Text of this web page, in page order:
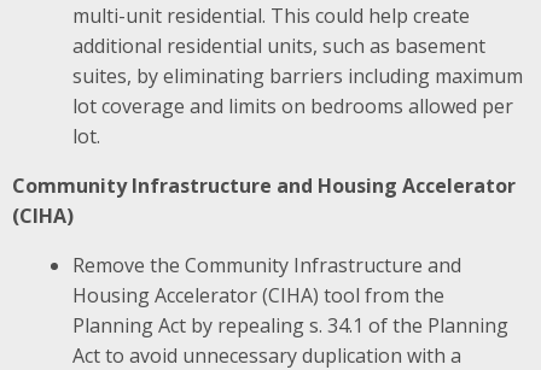
multi-unit residential. This could help create
additional residential units, such as basement
suites, by eliminating barriers including maximum
lot coverage and limits on bedrooms allowed per
lot​.
Community Infrastructure and Housing Accelerator
(CIHA)
Remove the Community Infrastructure and
Housing Accelerator (CIHA) tool from the
Planning Act by repealing s. 34.1 of the Planning
Act to avoid unnecessary duplication with a